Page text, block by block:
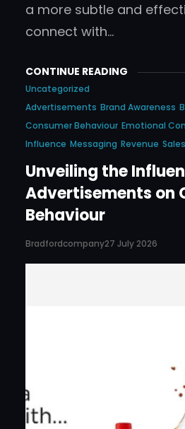
a more subtle and
connect with…
CONTINUE READING
Uncategorized
Advertisements Brand Awareness
Consumer Behaviour Emotional
Influence Messaging Revenue Sales
Unveiling the
Advertisements on
Behaviour
Bradfordcompany27 July 2026